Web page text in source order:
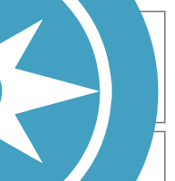
Birding
Cross Country
Geocaching
Hiking
Mountain Biking
Wheelchair
Miles
10-20 Miles